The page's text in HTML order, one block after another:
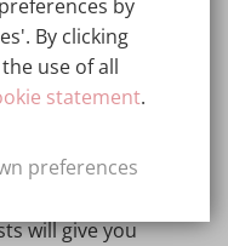
for
which is
consultation
will give you
by
By clicking
use of all
statement.
preferences